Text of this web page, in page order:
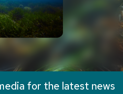
for the latest news